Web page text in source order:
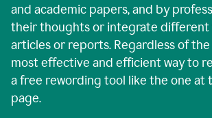
and academic papers, and by
their thoughts or integrate different
articles or reports. Regardless of
most effective and efficient way to
a free rewording tool like the one at
page.